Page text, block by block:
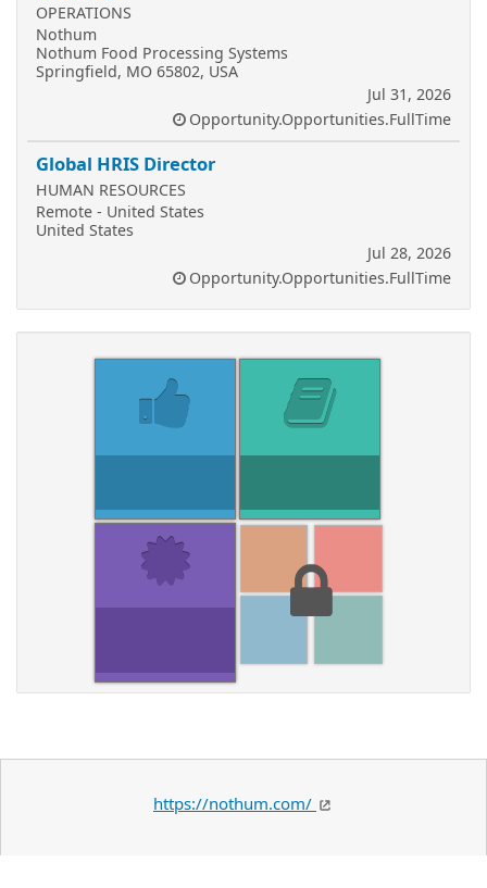
OPERATIONS
Nothum
Nothum Food Processing Systems
Springfield, MO 65802, USA
Jul 31, 2026
Opportunity.Opportunities.FullTime
Global HRIS Director
HUMAN RESOURCES
Remote - United States
United States
Jul 28, 2026
Opportunity.Opportunities.FullTime
https://nothum.com/